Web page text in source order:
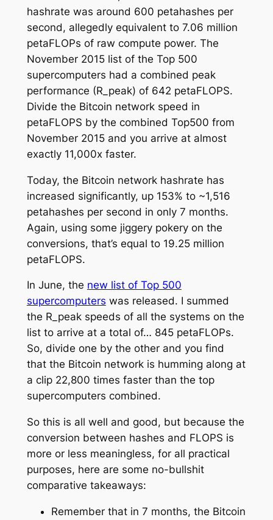
hashrate was around 600 petahashes per
second, allegedly equivalent to 7.06 million
petaFLOPs of raw compute power. The
November 2015 list of the Top 500
supercomputers had a combined peak
performance (R_peak) of 642 petaFLOPS.
Divide the Bitcoin network speed in
petaFLOPS by the combined Top500 from
November 2015 and you arrive at almost
exactly 11,000x faster.
Today, the Bitcoin network hashrate has
increased significantly, up 153% to ~1,516
petahashes per second in only 7 months.
Again, using some jiggery pokery on the
conversions, that’s equal to 19.25 million
petaFLOPS.
In June, the new list of Top 500
supercomputers was released. I summed
the R_peak speeds of all the systems on the
list to arrive at a total of… 845 petaFLOPs.
So, divide one by the other and you find
that the Bitcoin network is humming along at
a clip 22,800 times faster than the top
supercomputers combined.
So this is all well and good, but because the
conversion between hashes and FLOPS is
more or less meaningless, for all practical
purposes, here are some no-bullshit
comparative takeaways:
Remember that in 7 months, the Bitcoin